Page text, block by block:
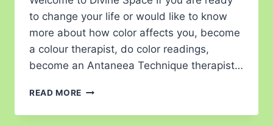
to change your life or would like to know
more about how color affects you, become
a colour therapist, do color readings,
become an Antaneea Technique therapist…
READ MORE